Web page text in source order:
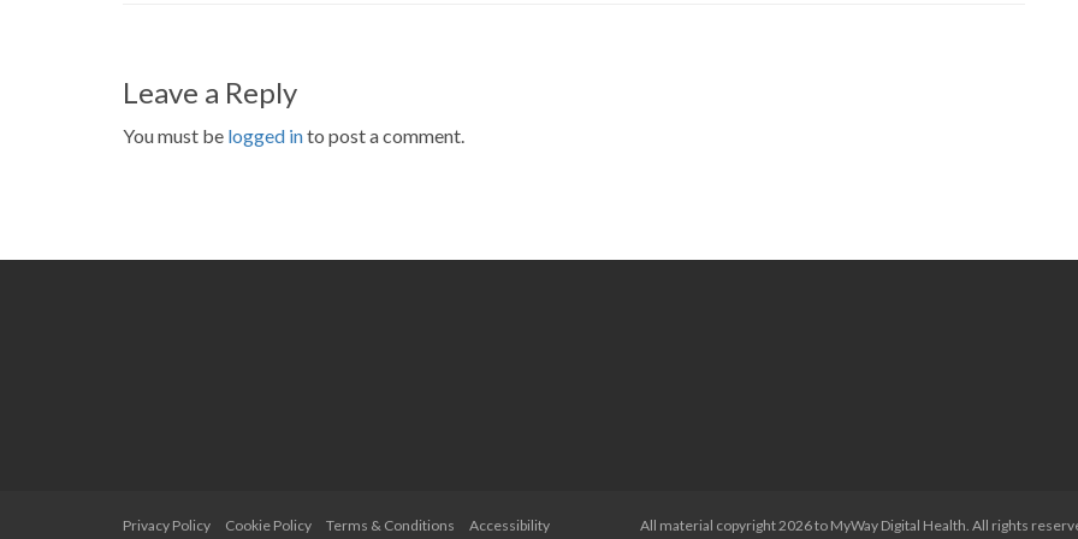
Leave a Reply
You must be logged into post a comment.
Privacy Policy Cookie Policy Terms & Conditions Accessibility All material copyright 2026 to MyWay Digital Health. All rights